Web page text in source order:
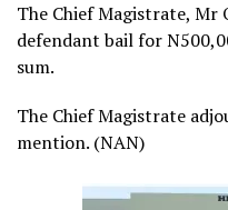
The Chief Magistrate, Mr
defendant bail for
sum.
The Chief Magistrate
mention. (NAN)